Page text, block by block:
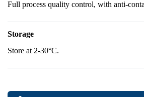
Full process quality control, with anti-
Storage
Store at 2-30°C.